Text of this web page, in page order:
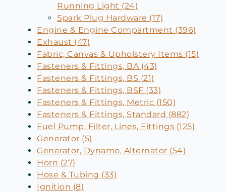
Running Light (24)
Spark Plug Hardware (17)
Engine & Engine Compartment (396)
Exhaust (47)
Fabric, Canvas & Upholstery Items (15)
Fasteners & Fittings, BA (43)
Fasteners & Fittings, BS (21)
Fasteners & Fittings, BSF (33)
Fasteners & Fittings, Metric (150)
Fasteners & Fittings, Standard (882)
Fuel Pump, Filter, Lines, Fittings (125)
Generator (5)
Generator, Dynamo, Alternator (54)
Horn (27)
Hose & Tubing (33)
Ignition (8)